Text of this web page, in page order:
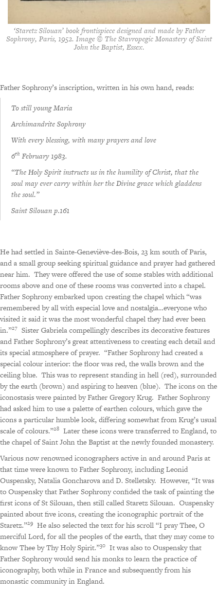
‘Staretz Silouan’ book frontispiece designed and made by Father
Sophrony, Paris, 1952. Image © The Stavropegic Monastery of Saint
John the Baptist, Essex.
Father Sophrony’s inscription, written in his own hand, reads:
To still young Maria
Archimandrite Sophrony
With every blessing, with many prayers and love
6th February 1983.
“The Holy Spirit instructs us in the humility of Christ, that the
soul may ever carry within her the Divine grace which gladdens
the soul.”
Saint Silouan p.161
He had settled in Sainte-Geneviève-des-Bois, 23 km south of Paris,
and a small group seeking spiritual guidance and prayer had gathered
near him. They were offered the use of some stables with additional
rooms above and one of these rooms was converted into a chapel.
Father Sophrony embarked upon creating the chapel which “was
remembered by all with especial love and nostalgia…everyone who
visited it said it was the most wonderful chapel they had ever been
in.”27 Sister Gabriela compellingly describes its decorative features
and Father Sophrony’s great attentiveness to creating each detail and
its special atmosphere of prayer. “Father Sophrony had created a
special colour interior: the floor was red, the walls brown and the
ceiling blue. This was to represent standing in hell (red), surrounded
by the earth (brown) and aspiring to heaven (blue). The icons on the
iconostasis were painted by Father Gregory Krug. Father Sophrony
had asked him to use a palette of earthen colours, which gave the
icons a particular humble look, differing somewhat from Krug’s usual
scale of colours.”28 Later these icons were transferred to England, to
the chapel of Saint John the Baptist at the newly founded monastery.
Various now renowned iconographers active in and around Paris at
that time were known to Father Sophrony, including Leonid
Ouspensky, Natalia Goncharova and D. Stelletsky. However, “It was
to Ouspensky that Father Sophrony confided the task of painting the
first icons of St Silouan, then still called Staretz Silouan. Ouspensky
painted about five icons, creating the iconographic portrait of the
Staretz.”29 He also selected the text for his scroll “I pray Thee, O
merciful Lord, for all the peoples of the earth, that they may come to
know Thee by Thy Holy Spirit.”30 It was also to Ouspensky that
Father Sophrony would send his monks to learn the practice of
iconography, both while in France and subsequently from his
monastic community in England.